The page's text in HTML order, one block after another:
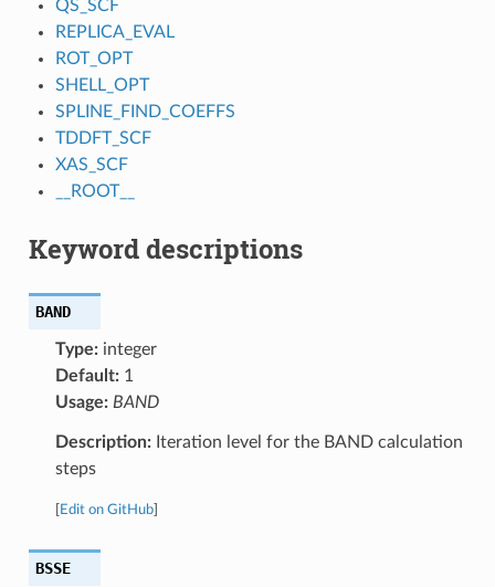
QS_SCF
REPLICA_EVAL
ROT_OPT
SHELL_OPT
SPLINE_FIND_COEFFS
TDDFT_SCF
XAS_SCF
__ROOT__
Keyword descriptions
BAND
Type:integer
Default:1
Usage: BAND
Description:Iteration level for the BAND calculation
steps
Edit on GitHub]
BSSE